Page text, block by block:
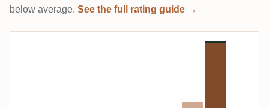
below average. See the full rating guide →